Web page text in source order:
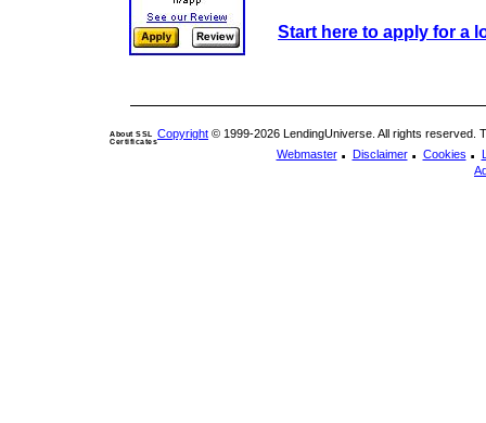
Start here to apply for a
About SSL
Certificates
Copyright © 1999-2026 LendingUniverse. All rights reserved.
Webmaster . Disclaimer . Cookies .